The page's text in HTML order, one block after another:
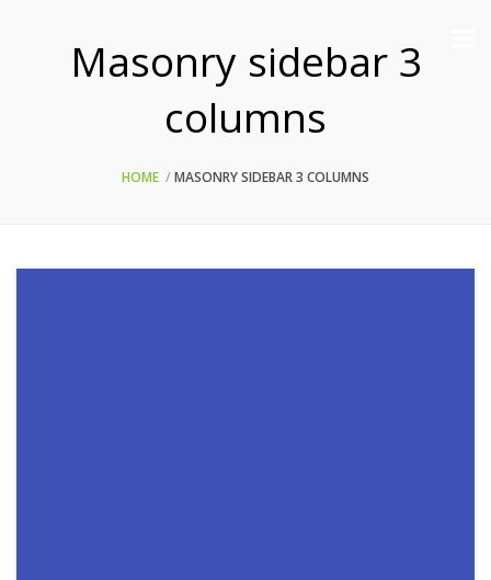
Masonry sidebar 3
columns
HOME MASONRY SIDEBAR 3 COLUMNS